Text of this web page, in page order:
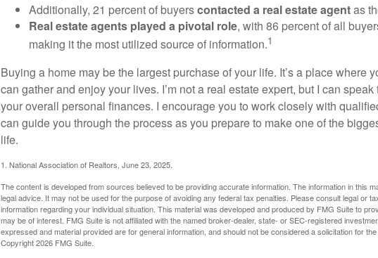
Additionally, 21 percent of buyerscontacted a real estate agentas
Real estate agents played a pivotal role, with 86 percent of all
making it the most utilized source of information.1
Buying a home may be the largest purchase of your life. It’s a place where
can gather and enjoy your lives. I’m not a real estate expert, but I can
your overall personal finances. I encourage you to work closely with
can guide you through the process as you prepare to make one of the
life.
1. National Association of Realtors, June 23, 2025.
The content is developed from sources believed to be providing accurate information. The information in this
legal advice. It may not be used for the purpose of avoiding any federal tax penalties. Please consult legal or
information regarding your individual situation. This material was developed and produced by FMG Suite to
may be of interest. FMG Suite is not affiliated with the named broker-dealer, state- or SEC-registered
expressed and material provided are for general information, and should not be considered a solicitation for
Copyright2026 FMG Suite.